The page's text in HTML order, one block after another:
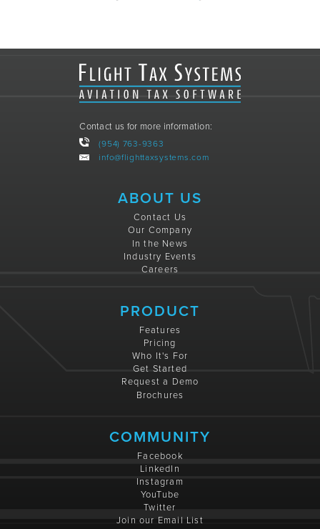
Contact us for more information:
(954) 763-9363
info@flighttaxsystems.com
ABOUT US
Contact Us
Our Company
In the News
Industry Events
Careers
PRODUCT
Features
Pricing
Who It's For
Get Started
Request a Demo
Brochures
COMMUNITY
Facebook
LinkedIn
Instagram
YouTube
Twitter
Join our Email List